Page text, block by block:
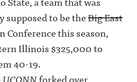
to be theBig East
Conference this season,
Illinois $325,000 to
40-19.